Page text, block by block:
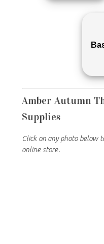
Amber Autumn
Supplies
Click on any photo below
online store.